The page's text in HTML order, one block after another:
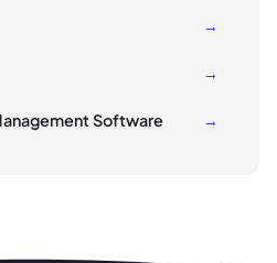
→
→
Software →